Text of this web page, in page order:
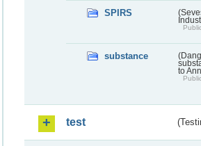
SPIRS
substance
to
test